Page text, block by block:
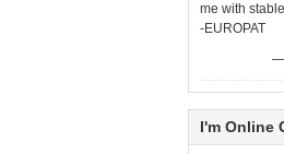
me with
-EUROPAT
I'm Online